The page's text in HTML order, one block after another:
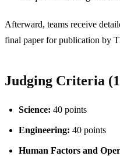
Afterward, teams receive
final paper for publication by
Judging Criteria
Science: 40 points
Engineering: 40 points
Human Factors and